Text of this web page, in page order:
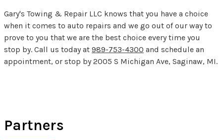
Gary's Towing & Repair LLC knows that you have a choice
when it comes to auto repairs and we go out of our way to
prove to you that we are the best choice every time you
stop by. Call us today at 989-753-4300 and schedule an
appointment, or stop by 2005 S Michigan Ave, Saginaw, MI.
Partners